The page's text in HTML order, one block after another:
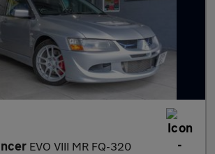
EVO VIII MR FQ-320